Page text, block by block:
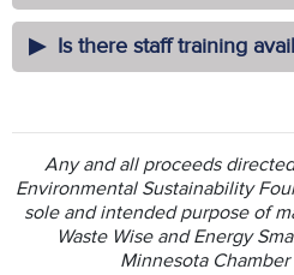
Is there staff training
Any and all proceeds
Environmental Sustainability
sole and intended purpose of
Waste Wise and Energy
Minnesota